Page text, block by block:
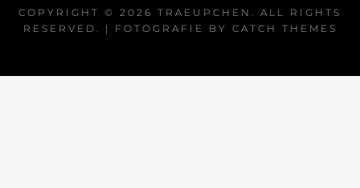
COPYRIGHT © 2026 TRAEUPCHEN . ALL RIGHTS
RESERVED. | FOTOGRAFIE BY CATCH THEMES